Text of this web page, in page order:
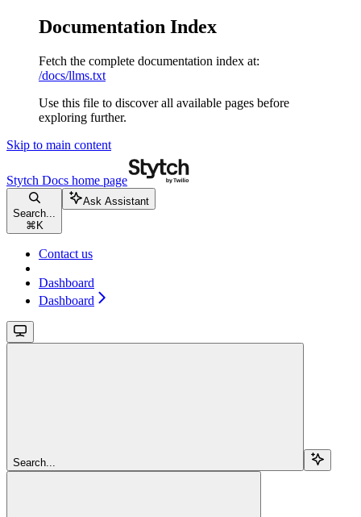
Documentation Index
Fetch the complete documentation index at:
/docs/llms.txt
Use this file to discover all available pages before
exploring further.
Skip to main content
Stytch Docs home page
Search...
⌘ K
Ask Assistant
Contact us
Dashboard
Dashboard
Search...